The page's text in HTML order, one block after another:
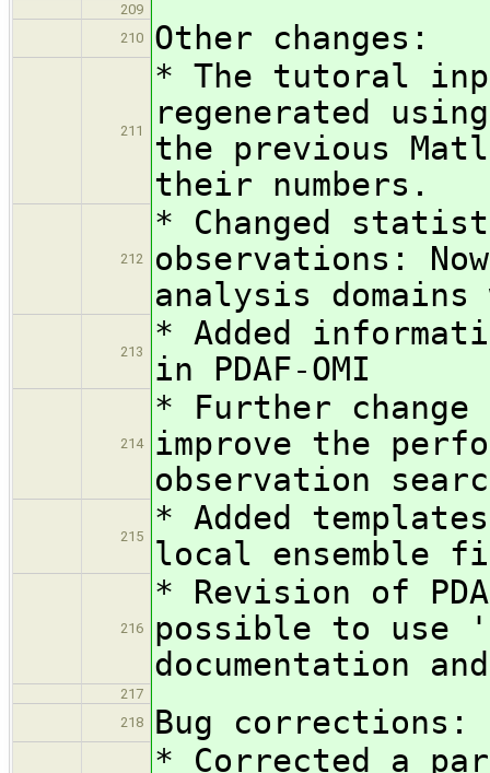
209
210
Other changes:
211
* The tutoral
regenerated
the previous
their numbers.
212
* Changed
observations:
analysis
213
* Added
in PDAF-OMI
214
* Further change
improve the
observation
215
* Added
local ensemble
216
* Revision of
possible to use
documentation
217
218
Bug corrections:
* Corrected a